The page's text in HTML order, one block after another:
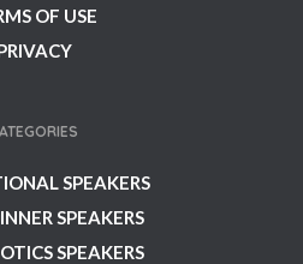
OF USE
SPEAKERS
SPEAKERS
SPEAKERS